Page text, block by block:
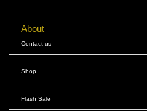
About
Contact us
Shop
Flash Sale